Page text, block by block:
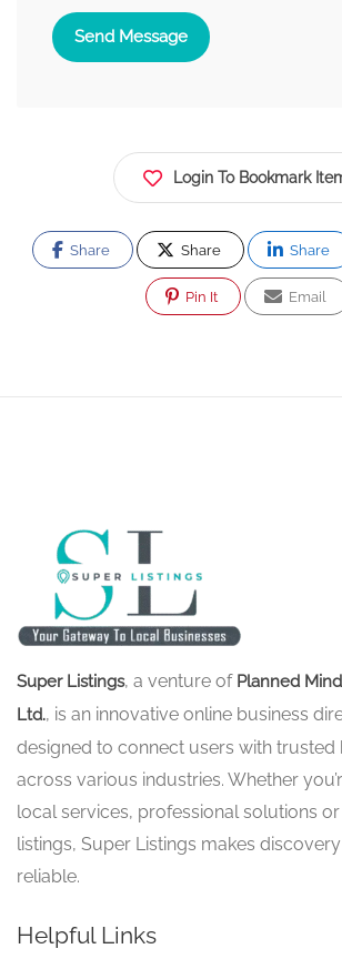
Send Message
Login To Bookmark
Share Share Share
Pin It Email
Super Listings, a venture of Planned
Ltd., is an innovative online business
designed to connect users with trusted
across various industries. Whether
local services, professional solutions
listings, Super Listings makes
reliable.
Helpful Links